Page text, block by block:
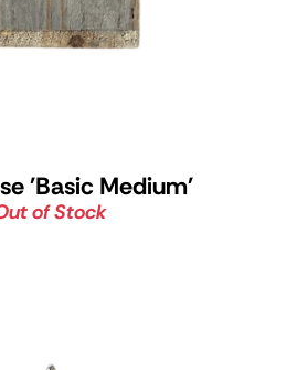
'Basic Medium'
of Stock